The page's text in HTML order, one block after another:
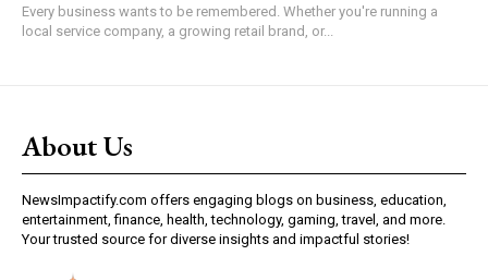
Every business wants to be remembered. Whether you're running a
local service company, a growing retail brand, or...
About Us
NewsImpactify.com offers engaging blogs on business, education,
entertainment, finance, health, technology, gaming, travel, and more.
Your trusted source for diverse insights and impactful stories!